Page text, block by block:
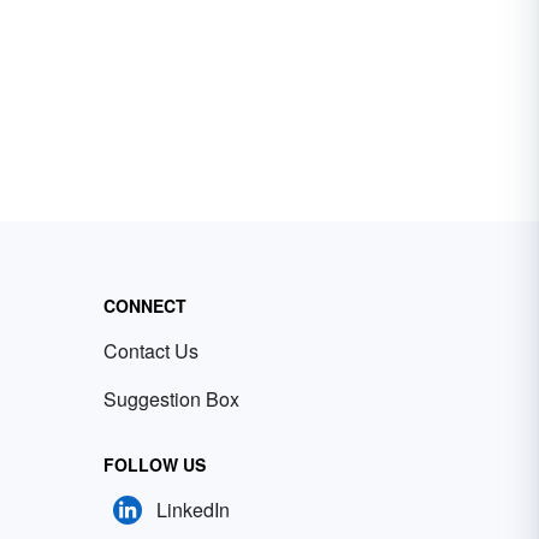
CONNECT
Contact Us
Suggestion Box
FOLLOW US
LinkedIn